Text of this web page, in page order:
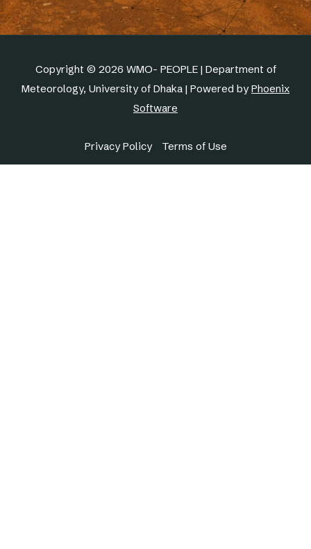
Copyright © 2026 WMO- PEOPLE | Department of
Meteorology, University of Dhaka | Powered byPhoenix
Software
Privacy Policy Terms of Use